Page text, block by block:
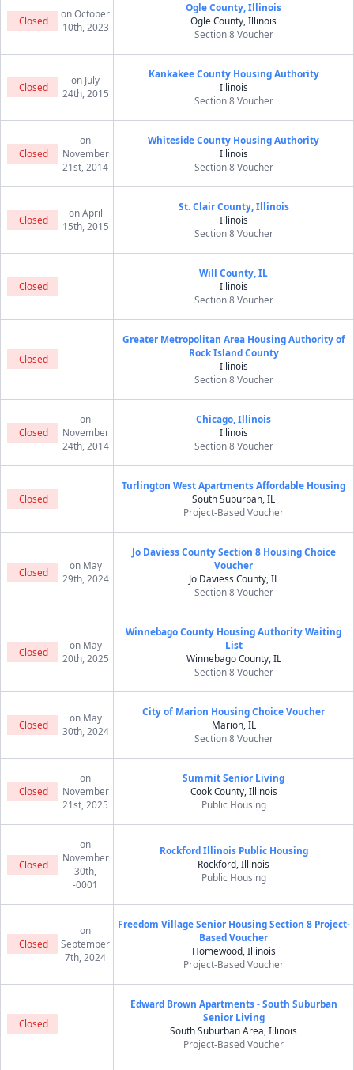
Closed
on October
10th, 2023
Ogle County, Illinois
Ogle County, Illinois
Section 8 Voucher
Closed
on July
24th, 2015
Kankakee County Housing Authority
Illinois
Section 8 Voucher
Closed
on
November
21st, 2014
Whiteside County Housing Authority
Illinois
Section 8 Voucher
Closed
on April
15th, 2015
St. Clair County, Illinois
Illinois
Section 8 Voucher
Closed
Will County, IL
Illinois
Section 8 Voucher
Closed
Greater Metropolitan Area Housing Authority of
Rock Island County
Illinois
Section 8 Voucher
Closed
on
November
24th, 2014
Chicago, Illinois
Illinois
Section 8 Voucher
Closed
Turlington West Apartments Affordable Housing
South Suburban, IL
Project-Based Voucher
Closed
on May
29th, 2024
Jo Daviess County Section 8 Housing Choice
Voucher
Jo Daviess County, IL
Section 8 Voucher
Closed
on May
20th, 2025
Winnebago County Housing Authority Waiting
List
Winnebago County, IL
Section 8 Voucher
Closed
on May
30th, 2024
City of Marion Housing Choice Voucher
Marion, IL
Section 8 Voucher
Closed
on
November
21st, 2025
Summit Senior Living
Cook County, Illinois
Public Housing
Closed
on
November
30th,
-0001
Rockford Illinois Public Housing
Rockford, Illinois
Public Housing
Closed
on
September
7th, 2024
Freedom Village Senior Housing Section 8 Project-
Based Voucher
Homewood, Illinois
Project-Based Voucher
Closed
Edward Brown Apartments - South Suburban
Senior Living
South Suburban Area, Illinois
Project-Based Voucher